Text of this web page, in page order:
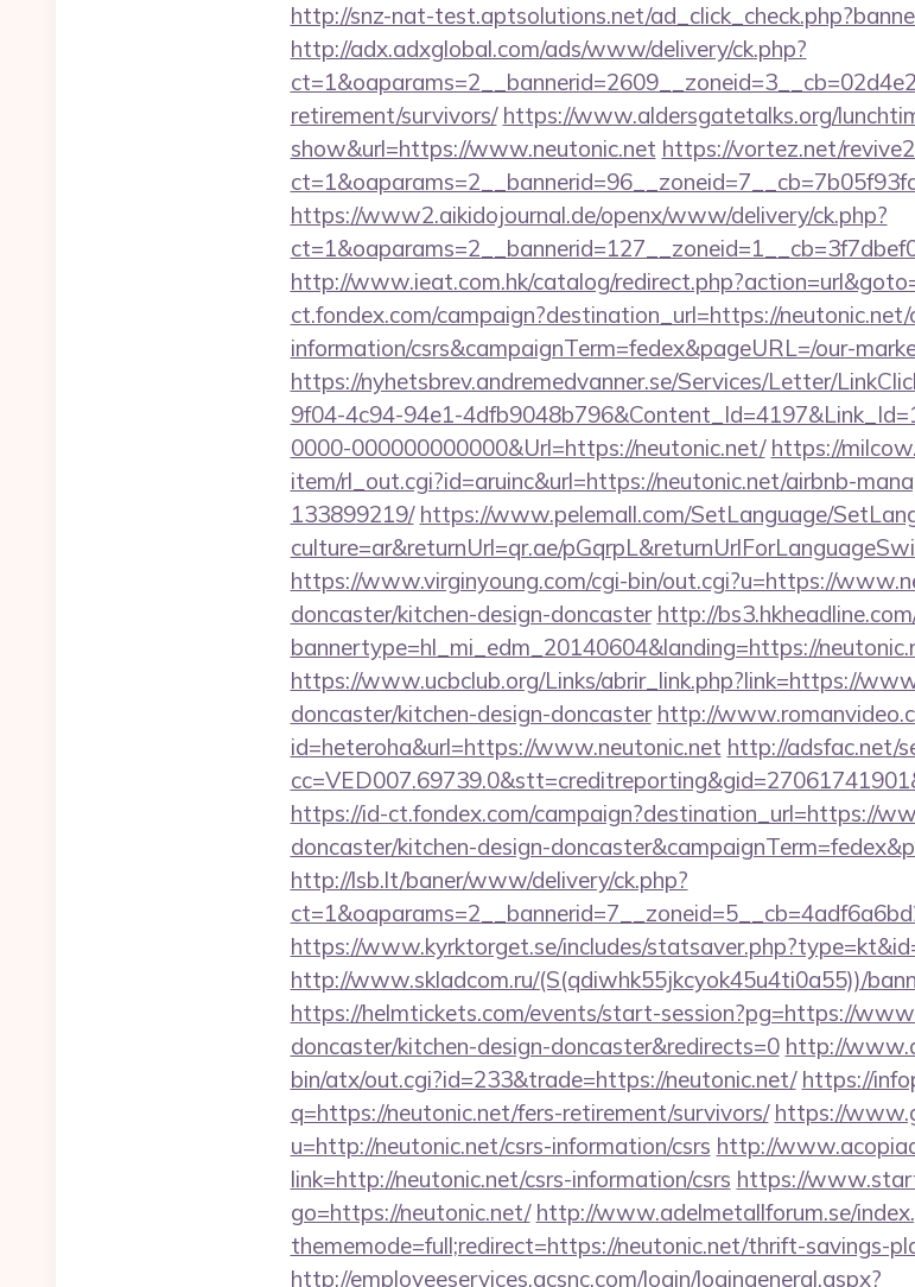
http://snz-nat-test.aptsolutions.net/
http://adx.adxglobal.com/ads/www/delivery/ck.php?
retirement/survivors/ https://www.aldersgatetalks.org/
show&url=https://www.neutonic.net https://vortez.net/
https://www2.aikidojournal.de/openx/www/delivery/ck.php?
http://www.ieat.com.hk/catalog/
ct.fondex.com/campaign?destination_url=https://neutonic.net/
information/csrs&campaignTerm=fedex&pageURL=/our-
https://nyhetsbrev.andremedvanner.se/Services/Letter/
9f04-4c94-94e1-
0000-000000000000&Url=https://neutonic.net/ https://
item/rl_out.cgi?id=aruinc&url=https://neutonic.net/airbnb-
133899219/ https://www.pelemall.com/SetLanguage/
culture=ar&returnUrl=qr.ae/
https://www.virginyoung.com/cgi-bin/out.cgi?u=https://
doncaster/kitchen-design-doncaster http://
bannertype=hl_mi_edm_20140604&landing=https://
https://www.ucbclub.org/Links/abrir_link.php?link=https://
doncaster/kitchen-design-doncaster http://
id=heteroha&url=https://www.neutonic.net http://adsfac.net/
https://id-ct.fondex.com/campaign?destination_url=https://
doncaster/kitchen-design-
http://lsb.lt/baner/www/delivery/ck.php?
https://www.kyrktorget.se/includes/
http://www.skladcom.ru/(S(qdiwhk55jkcyok45u4ti0a55))/
https://helmtickets.com/events/start-session?pg=https://
doncaster/kitchen-design-doncaster&redirects=0 http://
bin/atx/out.cgi?id=233&trade=https://neutonic.net/ https://
q=https://neutonic.net/fers-retirement/survivors/ https://
u=http://neutonic.net/csrs-information/csrs http://
link=http://neutonic.net/csrs-information/csrs https://
go=https://neutonic.net/ http://www.adelmetallforum.se/
thememode=full;redirect=https://neutonic.net/thrift-savings-
http://employeeservices.gcsnc.com/login/logingeneral.aspx?